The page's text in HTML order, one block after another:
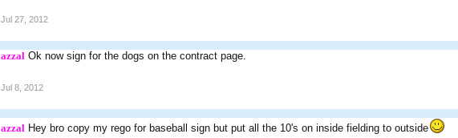
Jul 27, 2012
azzal Ok now sign for the dogs on the contract page.
Jul 8, 2012
azzal Hey bro copy my rego for baseball sign but put all the 10's on inside fielding to outside